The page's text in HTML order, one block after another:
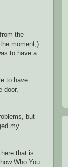
the
moment,)
to have a
to have
door,
but
my
that is
Who You